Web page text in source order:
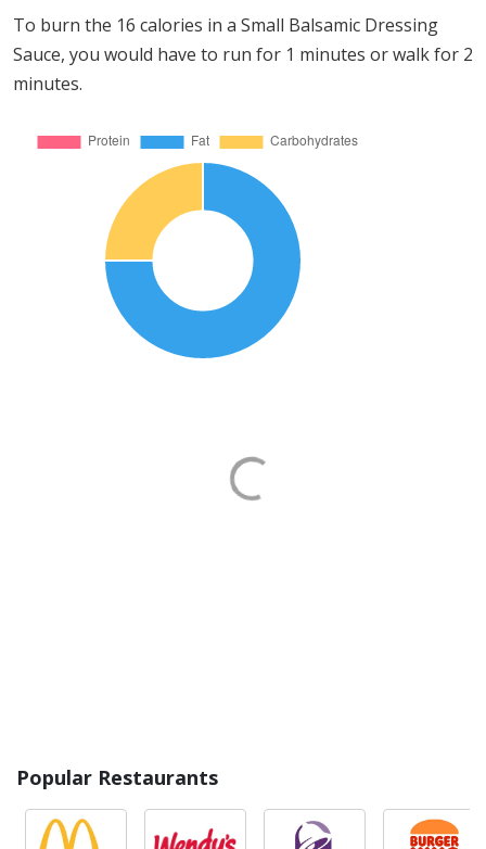
To burn the 16 calories in a Small Balsamic Dressing
Sauce, you would have to run for 1 minutes or walk for 2
minutes.
Popular Restaurants